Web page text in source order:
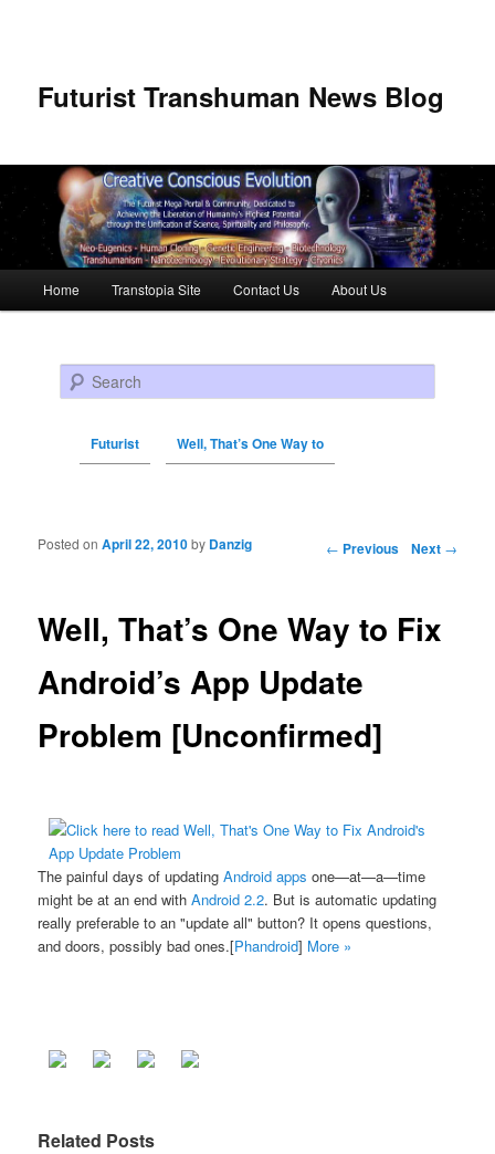
Futurist Transhuman News Blog
Skip to primary content
Skip to secondary content
Home Transtopia Site Contact Us About Us
Search
Futurist Well, That’s One Way to
Post navigation ← Previous Next →
Well, That’s One Way to Fix
Android’s App Update
Problem [Unconfirmed]
Posted onApril 22, 2010by Danzig
The painful days of updatingAndroid apps one—at—a—time
might be at an end withAndroid 2.2. But is automatic updating
really preferable to an "update all" button? It opens questions,
and doors, possibly bad ones.[Phandroid] More »
Related Posts